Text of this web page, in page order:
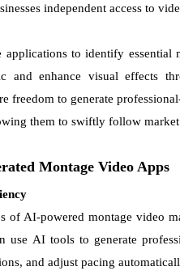
independent access to
applications to identify
and enhance visual effects
freedom to generate
them to swiftly follow market
Montage Video Apps
of AI-powered montage video
use AI tools to generate
and adjust pacing